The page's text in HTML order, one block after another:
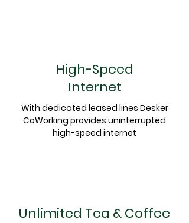
High-Speed
Internet
With dedicated leased lines Desker
CoWorking provides uninterrupted
high-speed internet
Unlimited Tea & Coffee